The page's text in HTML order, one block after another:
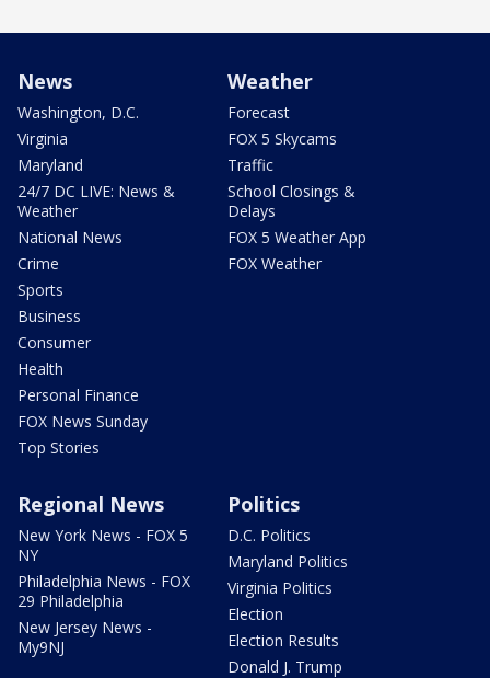
News
Washington, D.C.
Virginia
Maryland
24/7 DC LIVE: News &
Weather
National News
Crime
Sports
Business
Consumer
Health
Personal Finance
FOX News Sunday
Top Stories
Weather
Forecast
FOX 5 Skycams
Traffic
School Closings &
Delays
FOX 5 Weather App
FOX Weather
Regional News
New York News - FOX 5
NY
Philadelphia News - FOX
29 Philadelphia
New Jersey News -
My9NJ
Politics
D.C. Politics
Maryland Politics
Virginia Politics
Election
Election Results
Donald J. Trump